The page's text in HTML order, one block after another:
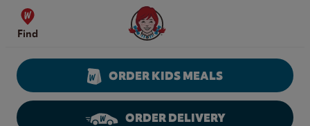
Skip to content
Find
Wendy's Website Home
ORDER KIDS MEALS
ORDER DELIVERY